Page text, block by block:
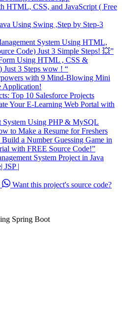
HTML, CSS, and JavaScript ( Free
Using Swing ,Step by Step-3
System Using HTML,
Code) Just 3 Simple Steps! 💥”
Using HTML , CSS &
Just 3 Steps wow ! “
with 9 Mind-Blowing Mini
Application!
Top 10 Salesforce Projects
Your E-Learning Web Portal with
System Using PHP & MySQL
to Make a Resume for Freshers
a Number Guessing Game in
with FREE Source Code!”
System Project in Java
JSP |
Want this project's source code?
Spring Boot